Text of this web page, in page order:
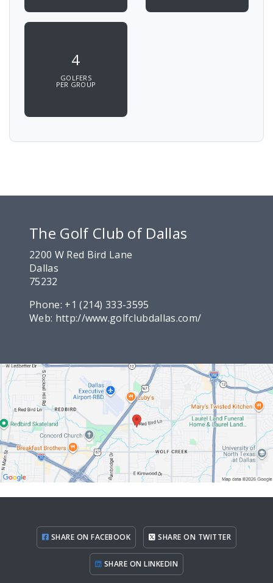
4
GOLFERS
PER GROUP
The Golf Club of Dallas
2200 W Red Bird Lane
Dallas
75232
Phone: +1 (214) 333-3595
Web: http://www.golfclubdallas.com/
SHARE ON FACEBOOK SHARE ON TWITTER
SHARE ON LINKEDIN